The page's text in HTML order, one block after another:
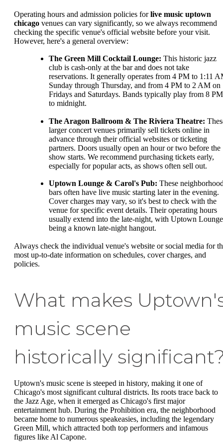
Operating hours and admission policies forlive music uptown
chicago venues can vary significantly, so we always recommend
checking the specific venue's official website before your visit.
However, here's a general overview:
The Green Mill Cocktail Lounge: This historic jazz
club is cash-only at the bar and does not take
reservations. It generally operates from 4 PM to 1:11
Sunday through Thursday, and from 4 PM to 2 AM on
Fridays and Saturdays. Bands typically play from 8 PM
to midnight.
The Aragon Ballroom & The Riviera Theatre:
larger concert venues primarily sell tickets online in
advance through their official websites or ticketing
partners. Doors usually open an hour or two before the
show starts. We recommend purchasing tickets early,
especially for popular acts, as shows often sell out.
Uptown Lounge & Carol's Pub: These
bars often have live music starting later in the evening.
Cover charges may vary, so it's best to check with the
venue for specific event details. Their operating hours
usually extend into the late-night, with Uptown Lounge
being a known late-night hangout.
Always check the individual venue's website or social media for
most up-to-date information on schedules, cover charges, and
policies.
What makes
music scene
historically
Uptown's music scene is steeped in history, making it one of
Chicago's most significant cultural districts. Its roots trace back to
the Jazz Age, when it emerged as Chicago's first major
entertainment hub. During the Prohibition era, the neighborhood
became home to numerous speakeasies, including the legendary
Green Mill, which attracted both top performers and infamous
figures like Al Capone.